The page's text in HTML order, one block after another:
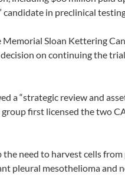
candidate in preclinical
Memorial Sloan Kettering
on continuing the
a “strategic review and
first licensed the two
the need to harvest cells
pleural mesothelioma and